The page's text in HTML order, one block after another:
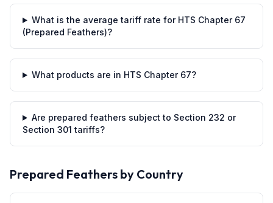
What is the average tariff rate for HTS Chapter 67
(Prepared Feathers)?
What products are in HTS Chapter 67?
Are prepared feathers subject to Section 232 or
Section 301 tariffs?
Prepared Feathers by Country